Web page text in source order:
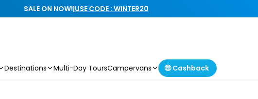
SALE ON NOW!|USE CODE : WINTER20
Destinations Multi-Day ToursCampervans 🤑 Cashback